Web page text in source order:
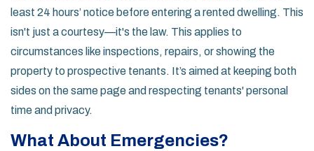
least 24 hours’ notice before entering a rented dwelling. This
isn't just a courtesy—it's the law. This applies to
circumstances like inspections, repairs, or showing the
property to prospective tenants. It’s aimed at keeping both
sides on the same page and respecting tenants' personal
time and privacy.
What About Emergencies?